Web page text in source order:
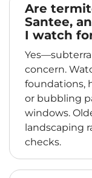
Are
Santee,
I watch
concern.
foundations,
or bubbling
windows.
landscaping
checks.